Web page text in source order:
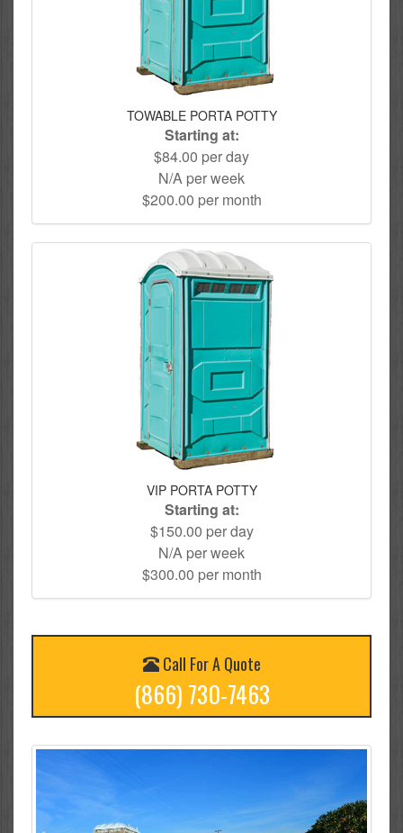
TOWABLE PORTA POTTY
Starting at:
$84.00 per day
N/A per week
$200.00 per month
VIP PORTA POTTY
Starting at:
$150.00 per day
N/A per week
$300.00 per month
Call For A Quote
(866) 730-7463